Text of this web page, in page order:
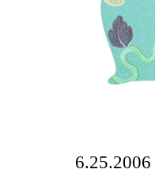
6.25.2006